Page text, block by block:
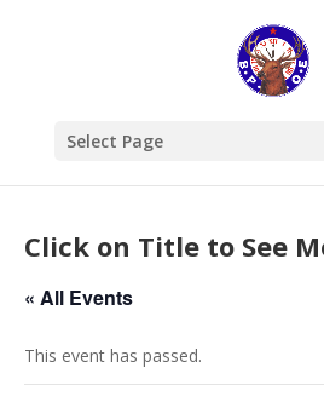
Select Page
Click on Title to See
« All Events
This event has passed.